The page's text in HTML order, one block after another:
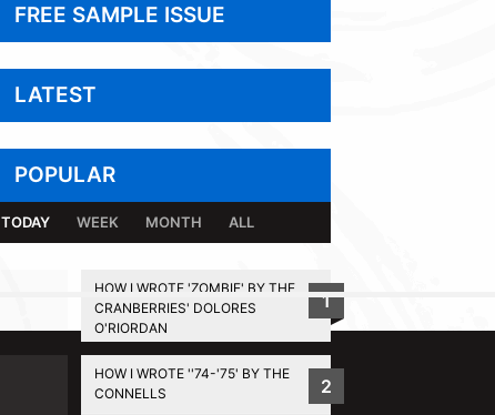
FREE SAMPLE ISSUE
LATEST
POPULAR
TODAY WEEK MONTH ALL
HOW I WROTE 'ZOMBIE' BY THE
CRANBERRIES' DOLORES
O'RIORDAN
1
HOW I WROTE ''74-'75' BY THE
CONNELLS
2
BACK TO TOP